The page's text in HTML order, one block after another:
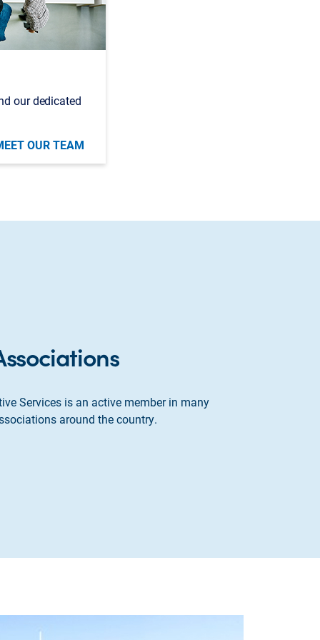
our dedicated
OUR TEAM
Services is an active member in many
around the country.